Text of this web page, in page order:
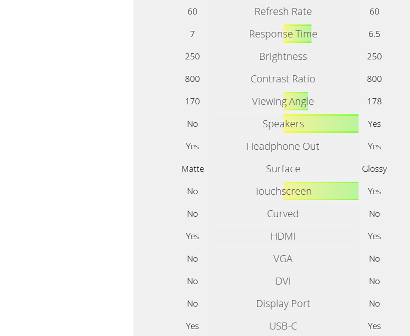
60
Refresh Rate
60
7
Response Time
6.5
250
Brightness
250
800
Contrast Ratio
800
170
Viewing Angle
178
No
Speakers
Yes
Yes
Headphone Out
Yes
Matte
Surface
Glossy
No
Touchscreen
Yes
No
Curved
No
Yes
HDMI
Yes
No
VGA
No
No
DVI
No
No
Display Port
No
Yes
USB-C
Yes